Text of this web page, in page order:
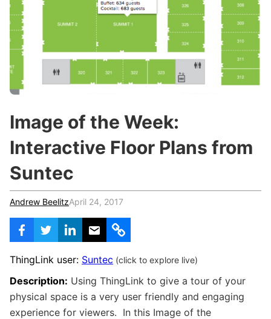
Teachers & Schools
Higher Education
c
h
f
o
r
:
Image of the Week:
Interactive Floor Plans from
Suntec
Andrew BeelitzApril 24, 2017
ThingLink user: Suntec (click to explore live)
Description: Using ThingLink to give a tour of your
physical space is a very user friendly and engaging
experience for viewers. In this Image of the